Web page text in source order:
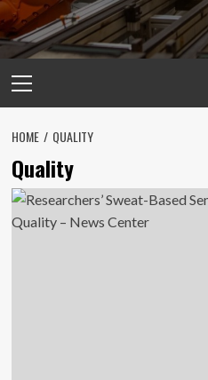
Menu
HOME QUALITY
Quality